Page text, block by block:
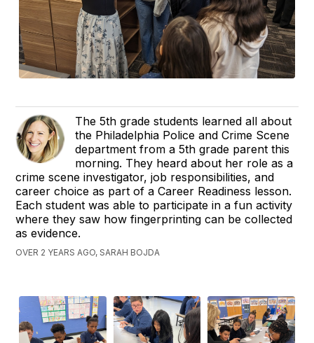
The 5th grade students learned all about
the Philadelphia Police and Crime Scene
department from a 5th grade parent this
morning. They heard about her role as a
crime scene investigator, job responsibilities, and
career choice as part of a Career Readiness lesson.
Each student was able to participate in a fun activity
where they saw how fingerprinting can be collected
as evidence.
OVER 2 YEARS AGO, SARAH BOJDA